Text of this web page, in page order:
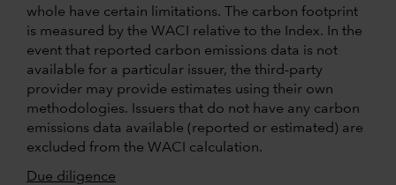
whole have certain limitations. The carbon footprint
is measured by the WACI relative to the Index. In the
event that reported carbon emissions data is not
available for a particular issuer, the third-party
provider may provide estimates using their own
methodologies. Issuers that do not have any carbon
emissions data available (reported or estimated) are
excluded from the WACI calculation.
Due diligence